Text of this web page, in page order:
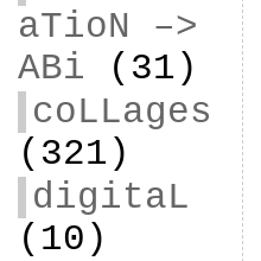
aTioN –>
ABi (31)
coLLages
(321)
digitaL
(10)